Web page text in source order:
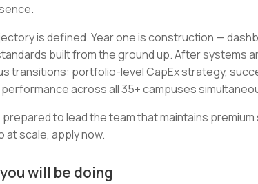
is defined. Year one is construction —
built from the ground up. After systems
transitions: portfolio-level CapEx strategy,
across all 35+ campuses
prepared to lead the team that maintains
at scale, apply now.
will be doing